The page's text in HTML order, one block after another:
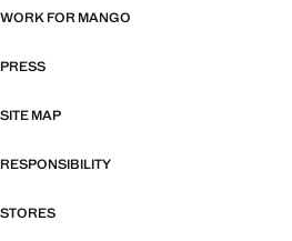
WORK FOR MANGO
PRESS
SITE MAP
RESPONSIBILITY
STORES